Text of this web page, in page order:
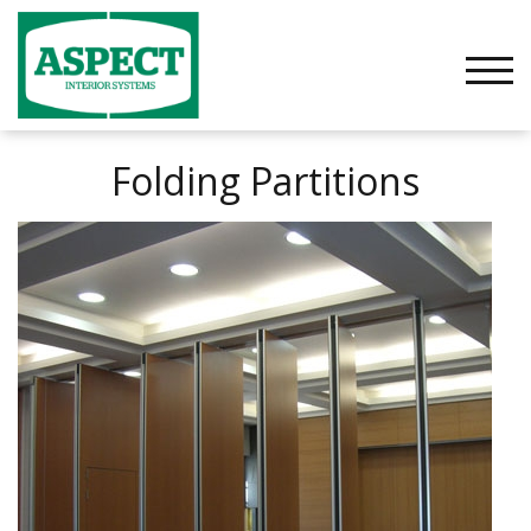
Skip
content
Folding Partitions